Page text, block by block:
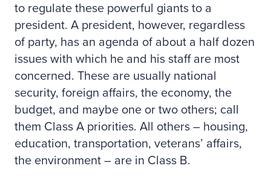
to regulate these powerful giants to a
president. A president, however, regardless
of party, has an agenda of about a half dozen
issues with which he and his staff are most
concerned. These are usually national
security, foreign affairs, the economy, the
budget, and maybe one or two others; call
them Class A priorities. All others – housing,
education, transportation, veterans’ affairs,
the environment – are in Class B.